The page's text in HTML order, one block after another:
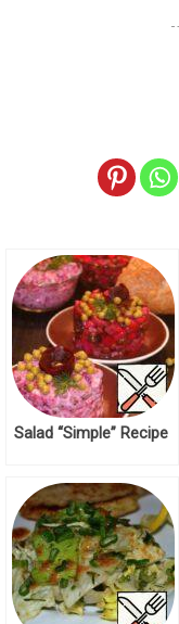
Salad “Simple” Recipe